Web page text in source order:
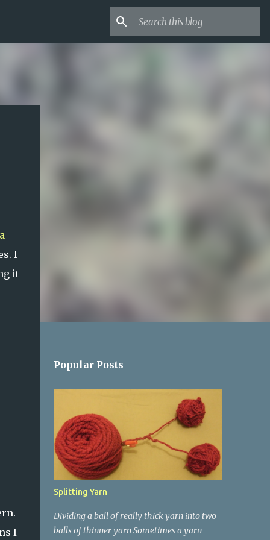
I
it
I
Popular Posts
Splitting Yarn
Dividing a ball of really thick yarn into two
balls of thinner yarn Sometimes a yarn